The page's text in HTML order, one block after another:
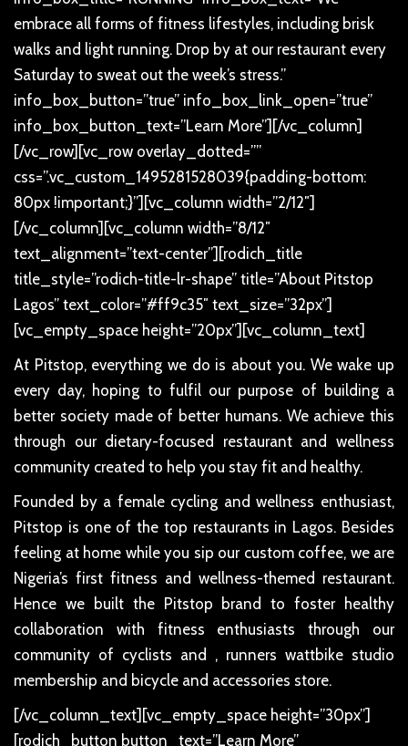
embrace all forms of fitness lifestyles, including brisk
walks and light running. Drop by at our restaurant every
Saturday to sweat out the week’s stress.”
info_box_button=”true” info_box_link_open=”true”
info_box_button_text=”Learn More”][/vc_column]
[/vc_row][vc_row overlay_dotted=””
css=”.vc_custom_1495281528039{padding-bottom:
80px !important;}”][vc_column width=”2/12″]
[/vc_column][vc_column width=”8/12″
text_alignment=”text-center”][rodich_title
title_style=”rodich-title-lr-shape” title=”About Pitstop
Lagos” text_color=”#ff9c35″ text_size=”32px”]
[vc_empty_space height=”20px”][vc_column_text]
At Pitstop, everything we do is about you. We wake up
every day, hoping to fulfil our purpose of building a
better society made of better humans. We achieve this
through our dietary-focused restaurant and wellness
community created to help you stay fit and healthy.
Founded by a female cycling and wellness enthusiast,
Pitstop is one of the top restaurants in Lagos. Besides
feeling at home while you sip our custom coffee, we are
Nigeria’s first fitness and wellness-themed restaurant.
Hence we built the Pitstop brand to foster healthy
collaboration with fitness enthusiasts through our
community of cyclists and , runners wattbike studio
membership and bicycle and accessories store.
[/vc_column_text][vc_empty_space height=”30px”]
[rodich_button button_text=”Learn More”